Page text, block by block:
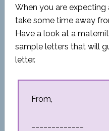
When you are
take some time away
Have a look at a
sample letters that will
letter.
From,